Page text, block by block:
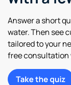
Answer a short
water. Then see
tailored to your
free consultation
Take the quiz